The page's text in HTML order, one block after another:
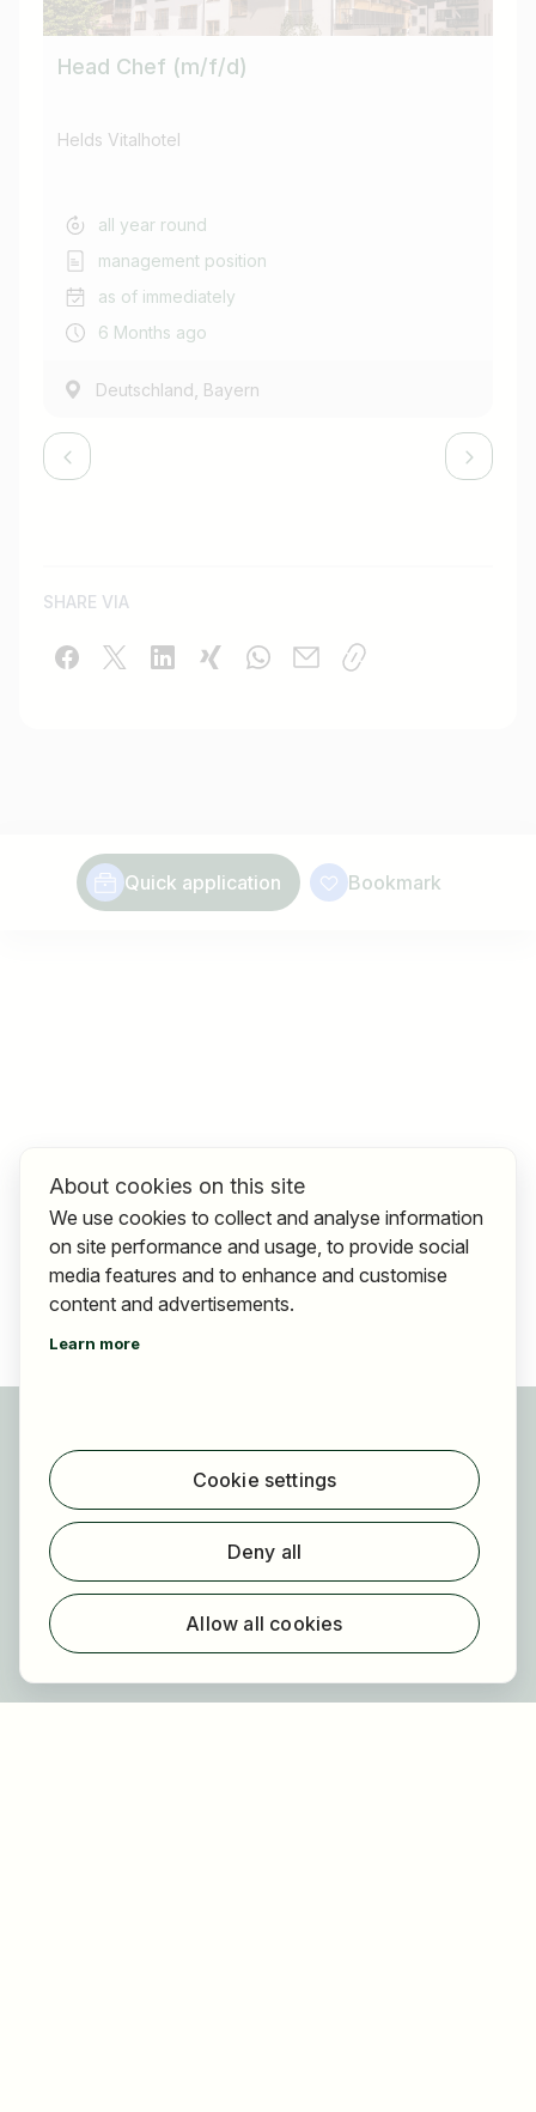
Head Chef (m/f/d)
Helds Vitalhotel
all year round
management position
as of immediately
6 Months ago
Deutschland Bayern
SHARE VIA
Quick application Bookmark
Find jobs
Find employer
Registration
For employers
About us
About cookies on this site
We use cookies to collect and analyse information
on site performance and usage, to provide social
media features and to enhance and customise
content and advertisements.
Learn more
Cookie settings
Deny all
Allow all cookies